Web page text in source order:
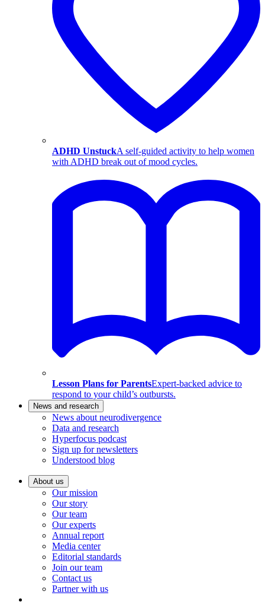
ADHD UnstuckA self-guided activity to help women
with ADHD break out of mood cycles.
Lesson Plans for ParentsExpert-backed advice to
respond to your child’s outbursts.
News and research
News about neurodivergence
Data and research
Hyperfocus podcast
Sign up for newsletters
Understood blog
About us
Our mission
Our story
Our team
Our experts
Annual report
Media center
Editorial standards
Join our team
Contact us
Partner with us